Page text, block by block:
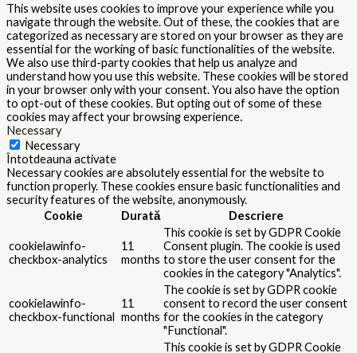
This website uses cookies to improve your experience while you
navigate through the website. Out of these, the cookies that are
categorized as necessary are stored on your browser as they are
essential for the working of basic functionalities of the website.
We also use third-party cookies that help us analyze and
understand how you use this website. These cookies will be stored
in your browser only with your consent. You also have the option
to opt-out of these cookies. But opting out of some of these
cookies may affect your browsing experience.
Necessary
Necessary
Întotdeauna activate
Necessary cookies are absolutely essential for the website to
function properly. These cookies ensure basic functionalities and
security features of the website, anonymously.
Cookie
Durată Descriere
cookielawinfo-
checkbox-analytics
11
months
This cookie is set by GDPR Cookie
Consent plugin. The cookie is used
to store the user consent for the
cookies in the category "Analytics".
cookielawinfo-
checkbox-functional
11
months
The cookie is set by GDPR cookie
consent to record the user consent
for the cookies in the category
"Functional".
This cookie is set by GDPR Cookie